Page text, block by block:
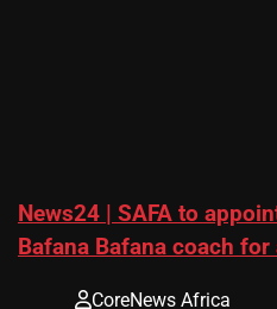
News24 | SAFA to
Bafana Bafana coach for
CoreNews Africa